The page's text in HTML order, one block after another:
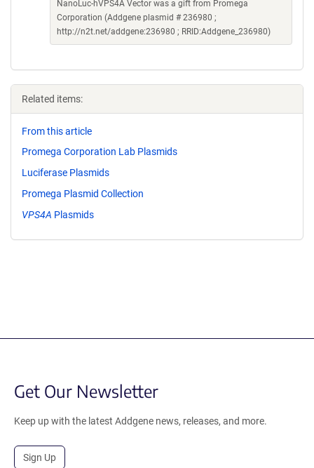
NanoLuc-hVPS4A Vector was a gift from Promega
Corporation (Addgene plasmid # 236980 ;
http://n2t.net/addgene:236980 ; RRID:Addgene_236980)
Related items:
From this article
Promega Corporation Lab Plasmids
Luciferase Plasmids
Promega Plasmid Collection
VPS4A Plasmids
Get Our Newsletter
Keep up with the latest Addgene news, releases, and more.
Sign Up